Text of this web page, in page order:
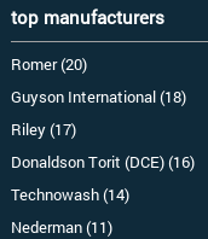
top manufacturers
Romer (20)
Guyson International (18)
Riley (17)
Donaldson Torit (DCE) (16)
Technowash (14)
Nederman (11)